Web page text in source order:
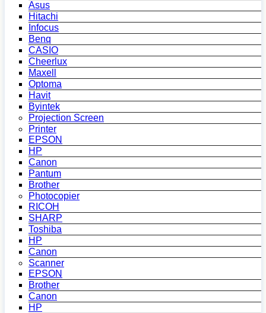
Asus
Hitachi
Infocus
Benq
CASIO
Cheerlux
Maxell
Optoma
Havit
Byintek
Projection Screen
Printer
EPSON
HP
Canon
Pantum
Brother
Photocopier
RICOH
SHARP
Toshiba
HP
Canon
Scanner
EPSON
Brother
Canon
HP